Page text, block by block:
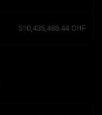
510,435,488.44 CHF